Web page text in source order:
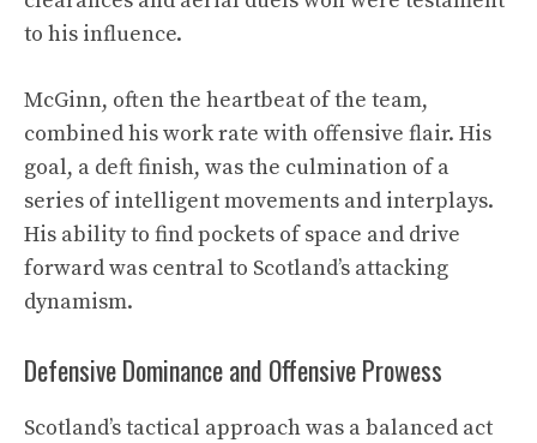
to his influence.
McGinn, often the heartbeat of the team,
combined his work rate with offensive flair. His
goal, a deft finish, was the culmination of a
series of intelligent movements and interplays.
His ability to find pockets of space and drive
forward was central to Scotland’s attacking
dynamism.
Defensive Dominance and Offensive Prowess
Scotland’s tactical approach was a balanced act